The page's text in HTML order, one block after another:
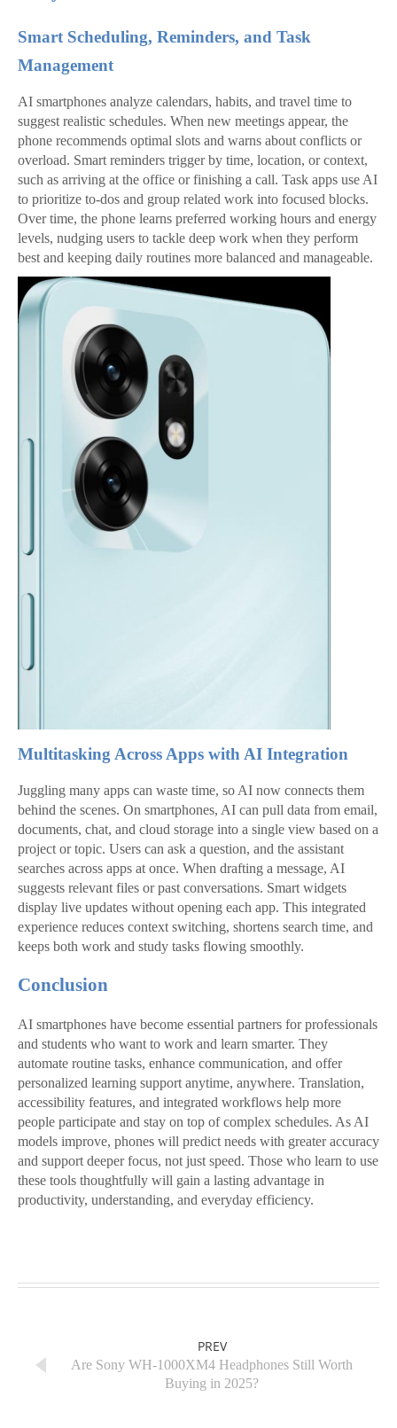
Smart Scheduling, Reminders, and Task
Management
AI smartphones analyze calendars, habits, and travel time to
suggest realistic schedules. When new meetings appear, the
phone recommends optimal slots and warns about conflicts or
overload. Smart reminders trigger by time, location, or context,
such as arriving at the office or finishing a call. Task apps use AI
to prioritize to‑dos and group related work into focused blocks.
Over time, the phone learns preferred working hours and energy
levels, nudging users to tackle deep work when they perform
best and keeping daily routines more balanced and manageable.
Multitasking Across Apps with AI Integration
Juggling many apps can waste time, so AI now connects them
behind the scenes. On smartphones, AI can pull data from email,
documents, chat, and cloud storage into a single view based on a
project or topic. Users can ask a question, and the assistant
searches across apps at once. When drafting a message, AI
suggests relevant files or past conversations. Smart widgets
display live updates without opening each app. This integrated
experience reduces context switching, shortens search time, and
keeps both work and study tasks flowing smoothly.
Conclusion
AI smartphones have become essential partners for professionals
and students who want to work and learn smarter. They
automate routine tasks, enhance communication, and offer
personalized learning support anytime, anywhere. Translation,
accessibility features, and integrated workflows help more
people participate and stay on top of complex schedules. As AI
models improve, phones will predict needs with greater accuracy
and support deeper focus, not just speed. Those who learn to use
these tools thoughtfully will gain a lasting advantage in
productivity, understanding, and everyday efficiency.
PREV
Are Sony WH-1000XM4 Headphones Still Worth
Buying in 2025?